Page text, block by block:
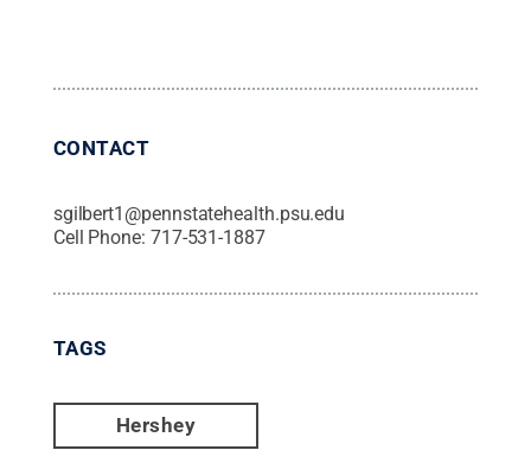
CONTACT
sgilbert1@pennstatehealth.psu.edu
Cell Phone: 717-531-1887
TAGS
Hershey